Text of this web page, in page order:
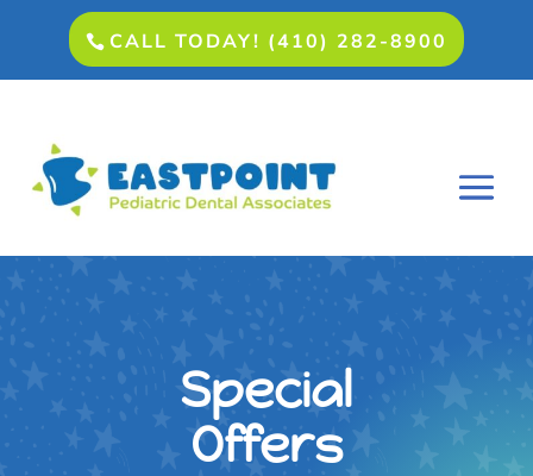
CALL TODAY! (410) 282-8900
Special
Offers